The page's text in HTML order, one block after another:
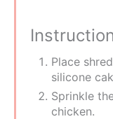
Place
silicone
Sprinkle
chicken.